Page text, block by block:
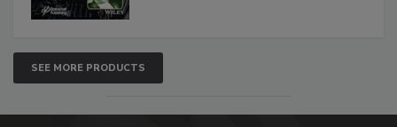
SEE MORE PRODUCTS